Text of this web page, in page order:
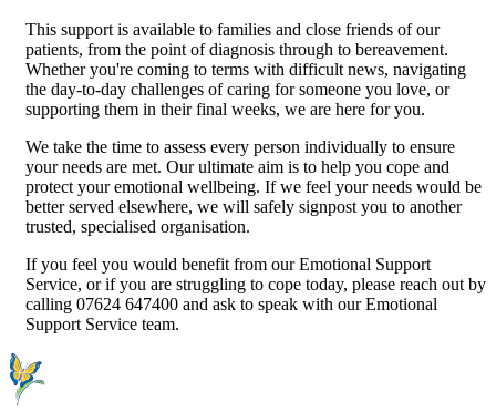
This support is available to families and close friends of our
patients, from the point of diagnosis through to bereavement.
Whether you're coming to terms with difficult news, navigating
the day-to-day challenges of caring for someone you love, or
supporting them in their final weeks, we are here for you.
We take the time to assess every person individually to ensure
your needs are met. Our ultimate aim is to help you cope and
protect your emotional wellbeing. If we feel your needs would be
better served elsewhere, we will safely signpost you to another
trusted, specialised organisation.
If you feel you would benefit from our Emotional Support
Service, or if you are struggling to cope today, please reach out by
calling 07624 647400 and ask to speak with our Emotional
Support Service team.